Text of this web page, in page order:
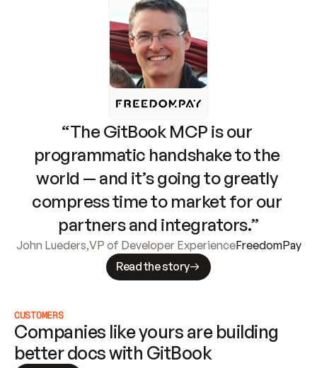
“The GitBook MCP is our
programmatic handshake to the
world — and it’s going to greatly
compress time to market for our
partners and integrators.”
John Lueders,VP of Developer ExperienceFreedomPay
Read the story
CUSTOMERS
Companies like yours are building
better docs with GitBook